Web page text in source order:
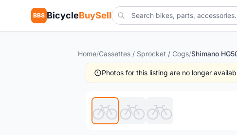
BBS BicycleBuySell
Home/Cassettes / Sprocket / Cogs/
Photos for this listing are no longer